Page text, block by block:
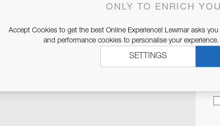
CONTACT WITH YOU.
ONLY TO ENRICH
Accept Cookies to get the best Online Experience! Lewmar asks
and performance cookies to personalise your
SETTINGS